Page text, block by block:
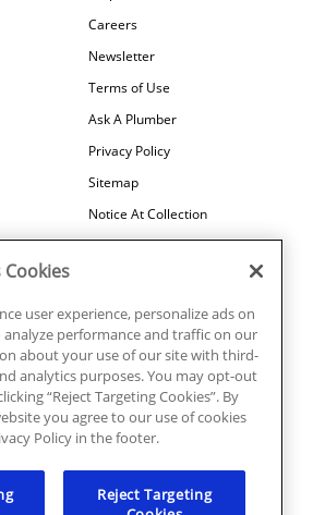
Careers
Newsletter
Terms of Use
Ask A Plumber
Privacy Policy
Sitemap
Notice At Collection
COVID-19
Referral Program
Atlanta all rights reserved. | License
Cookies
user experience, personalize ads on
performance and traffic on our
about your use of our site with third-
analytics purposes. You may opt-out
“Reject Targeting Cookies”. By
you agree to our use of cookies
Policy in the footer.
Reject Targeting